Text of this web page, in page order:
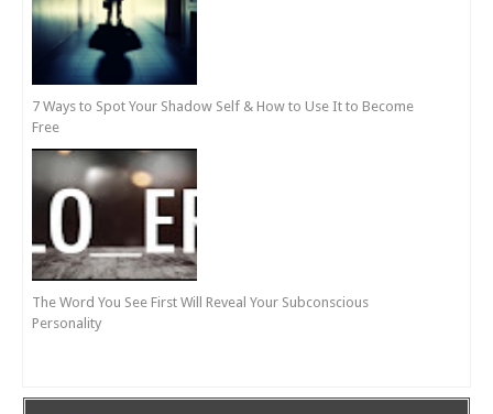
7 Ways to Spot Your Shadow Self & How to Use It to Become
Free
The Word You See First Will Reveal Your Subconscious
Personality